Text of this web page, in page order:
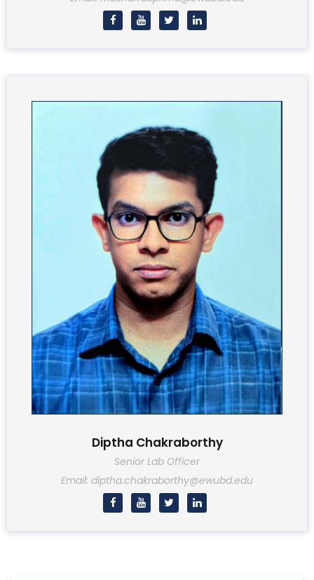
Diptha Chakraborthy
Senior Lab Officer
Email: diptha.chakraborthy@ewubd.edu